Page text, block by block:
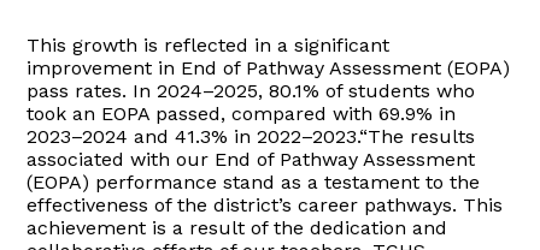
This growth is reflected in a significant
improvement in End of Pathway Assessment (EOPA)
pass rates. In 2024–2025, 80.1% of students who
took an EOPA passed, compared with 69.9% in
2023–2024 and 41.3% in 2022–2023.“The results
associated with our End of Pathway Assessment
(EOPA) performance stand as a testament to the
effectiveness of the district’s career pathways. This
achievement is a result of the dedication and